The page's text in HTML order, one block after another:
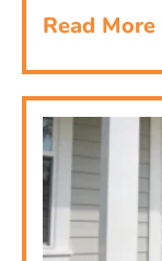
Read More